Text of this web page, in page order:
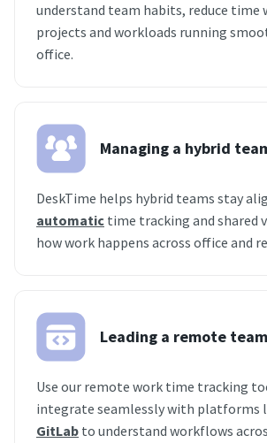
understand team habits, reduce time
projects and workloads running
office.
Managing a hybrid
DeskTime helps hybrid teams stay
automatic time tracking and shared
how work happens across office and
Leading a remote
Use our remote work time tracking
integrate seamlessly with platforms
GitLab to understand workflows